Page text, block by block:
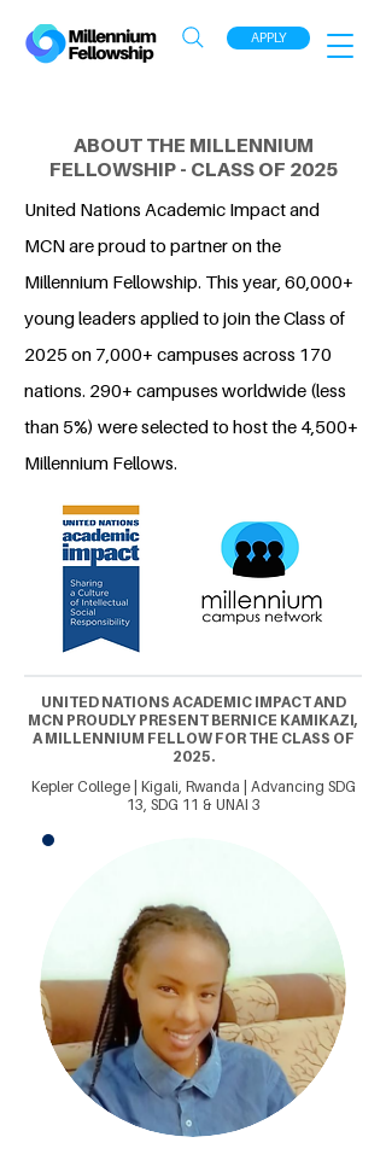
APPLY
ABOUT THE MILLENNIUM
FELLOWSHIP - CLASS OF 2025
United Nations Academic Impact and
MCN are proud to partner on the
Millennium Fellowship. This year, 60,000+
young leaders applied to join the Class of
2025 on 7,000+ campuses across 170
nations. 290+ campuses worldwide (less
than 5%) were selected to host the 4,500+
Millennium Fellows.
UNITED NATIONS ACADEMIC IMPACT AND
MCN PROUDLY PRESENT BERNICE KAMIKAZI,
A MILLENNIUM FELLOW FOR THE CLASS OF
2025.
Kepler College | Kigali, Rwanda | Advancing SDG
13, SDG 11 & UNAI 3